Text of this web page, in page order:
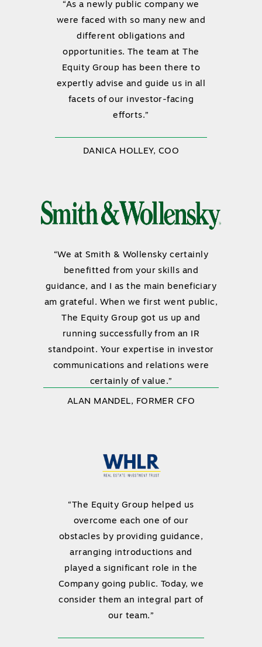
“As a newly public company we
were faced with so many new and
different obligations and
opportunities. The team at The
Equity Group has been there to
expertly advise and guide us in all
facets of our investor-facing
efforts.”
DANICA HOLLEY, COO
“We at Smith & Wollensky certainly
benefitted from your skills and
guidance, and I as the main beneficiary
am grateful. When we first went public,
The Equity Group got us up and
running successfully from an IR
standpoint. Your expertise in investor
communications and relations were
certainly of value.”
ALAN MANDEL, FORMER CFO
“The Equity Group helped us
overcome each one of our
obstacles by providing guidance,
arranging introductions and
played a significant role in the
Company going public. Today, we
consider them an integral part of
our team.”